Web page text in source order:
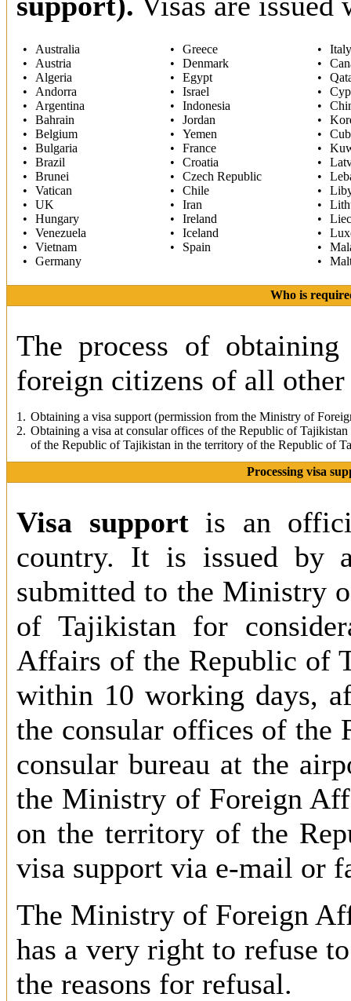
Australia
Austria
Algeria
Andorra
Argentina
Bahrain
Belgium
Bulgaria
Brazil
Brunei
Vatican
UK
Hungary
Venezuela
Vietnam
Germany
Greece
Denmark
Egypt
Israel
Indonesia
Jordan
Yemen
France
Croatia
Czech Republic
Chile
Iran
Ireland
Iceland
Spain
Italy
Who is
The process of
foreign citizens of all
1. Obtaining a visa support (permission from the Ministry of
2. Obtaining a visa at consular offices of the Republic of
of the Republic of Tajikistan in the territory of the Republic of
Processing visa
Visa support is an
country. It is issued by
submitted to the Ministry
of Tajikistan for
Affairs of the Republic of
within 10 working days,
the consular offices of the
consular bureau at the
the Ministry of Foreign
on the territory of the
visa support via e-mail or
The Ministry of Foreign
has a very right to refuse
the reasons for refusal.